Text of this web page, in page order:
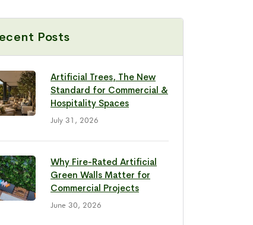
Posts
Artificial Trees, The New
Standard for Commercial &
Hospitality Spaces
July 31, 2026
Why Fire-Rated Artificial
Green Walls Matter for
Commercial Projects
June 30, 2026